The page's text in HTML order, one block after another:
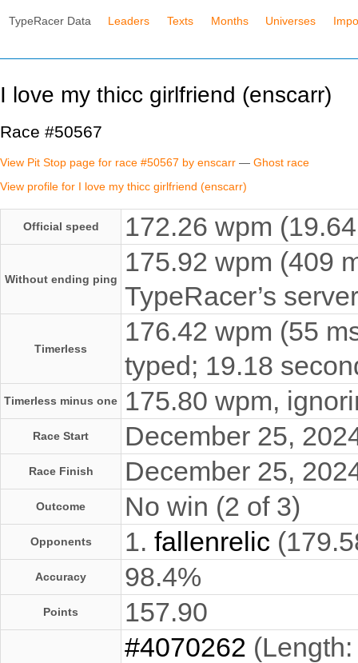
TypeRacer Data Leaders Texts Months Universes
I love my thicc girlfriend (enscarr)
Race #50567
View Pit Stop page for race #50567 by enscarr — Ghost race
View profile for I love my thicc girlfriend (enscarr)
Official speed 172.26 wpm
Without ending ping
175.92 wpm (409
TypeRacer’s
Timerless
176.42 wpm (55
typed; 19.18
Timerless minus one 175.80 wpm,
Race Start December 25,
Race Finish December 25,
Outcome No win (2 of 3)
Opponents 1. fallenrelic
Accuracy 98.4%
Points 157.90
#4070262